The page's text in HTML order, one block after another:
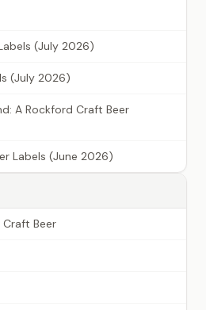
(July 2026)
(July 2026)
A Rockford Craft Beer
Labels (June 2026)
Beer